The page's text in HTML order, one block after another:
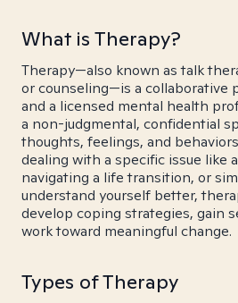
What is Therapy?
Therapy—also known as talk
or counseling—is a collaborative
and a licensed mental health
a non-judgmental, confidential
thoughts, feelings, and
dealing with a specific issue like
navigating a life transition, or
understand yourself better,
develop coping strategies, gain
work toward meaningful change.
Types of Therapy